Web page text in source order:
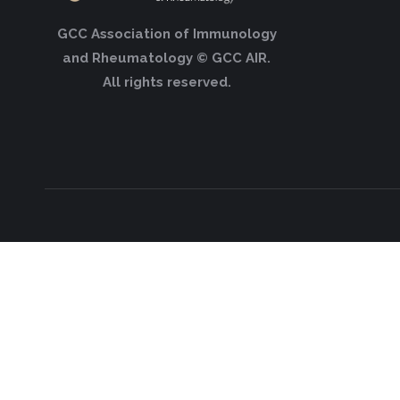
GCC Association of Immunology
and Rheumatology © GCC AIR.
All rights reserved.